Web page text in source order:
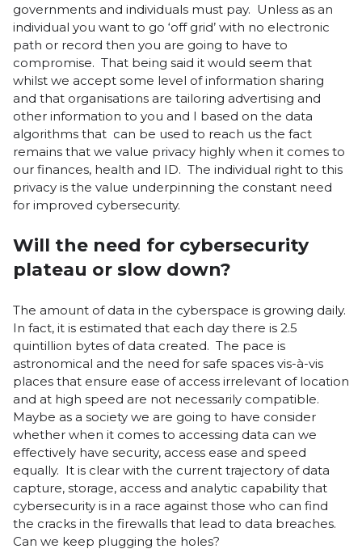
governments and individuals must pay. Unless as an
individual you want to go ‘off grid’ with no electronic
path or record then you are going to have to
compromise. That being said it would seem that
whilst we accept some level of information sharing
and that organisations are tailoring advertising and
other information to you and I based on the data
algorithms that can be used to reach us the fact
remains that we value privacy highly when it comes to
our finances, health and ID. The individual right to this
privacy is the value underpinning the constant need
for improved cybersecurity.
Will the need for cybersecurity
plateau or slow down?
The amount of data in the cyberspace is growing daily.
In fact, it is estimated that each day there is 2.5
quintillion bytes of data created. The pace is
astronomical and the need for safe spaces vis-à-vis
places that ensure ease of access irrelevant of location
and at high speed are not necessarily compatible.
Maybe as a society we are going to have consider
whether when it comes to accessing data can we
effectively have security, access ease and speed
equally. It is clear with the current trajectory of data
capture, storage, access and analytic capability that
cybersecurity is in a race against those who can find
the cracks in the firewalls that lead to data breaches.
Can we keep plugging the holes?